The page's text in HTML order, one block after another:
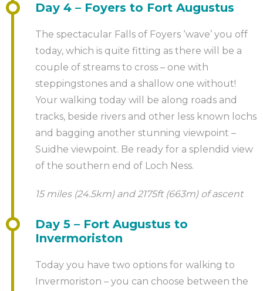
Day 4 – Foyers to Fort Augustus
The spectacular Falls of Foyers ‘wave’ you off
today, which is quite fitting as there will be a
couple of streams to cross – one with
steppingstones and a shallow one without!
Your walking today will be along roads and
tracks, beside rivers and other less known lochs
and bagging another stunning viewpoint –
Suidhe viewpoint. Be ready for a splendid view
of the southern end of Loch Ness.
15 miles (24.5km) and 2175ft (663m) of ascent
Day 5 – Fort Augustus to
Invermoriston
Today you have two options for walking to
Invermoriston – you can choose between the